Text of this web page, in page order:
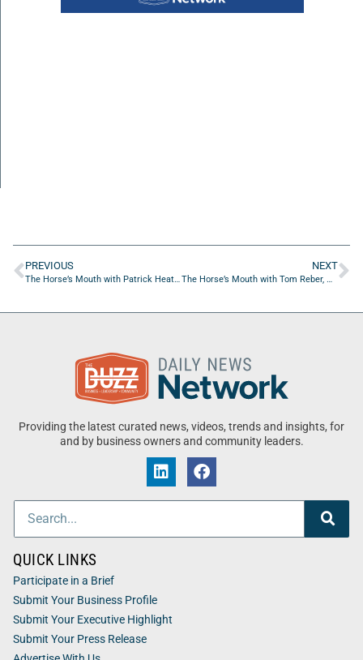
PREVIOUS NEXT
Providing the latest curated news, videos, trends and insights, for
and by business owners and community leaders.
QUICK LINKS
Participate in a Brief
Submit Your Business Profile
Submit Your Executive Highlight
Submit Your Press Release